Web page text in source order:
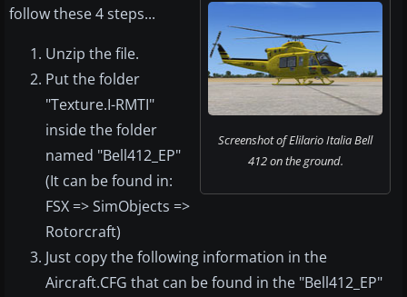
Screenshot of Elilario Italia Bell
412 on the ground.
follow these 4 steps...
Unzip the file.
Put the folder
"Texture.I-RMTI"
inside the folder
named "Bell412_EP"
(It can be found in:
FSX => SimObjects =>
Rotorcraft)
Just copy the following information in the
Aircraft.CFG that can be found in the "Bell412_EP"